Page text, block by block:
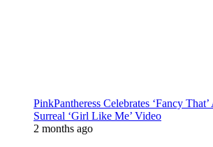
PinkPantheress Celebrates ‘Fancy
Surreal ‘Girl Like Me’ Video
2 months ago